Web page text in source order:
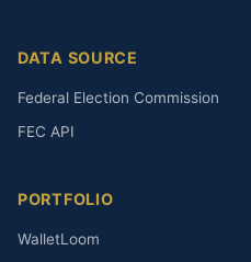
DATA SOURCE
Federal Election Commission
FEC API
PORTFOLIO
WalletLoom